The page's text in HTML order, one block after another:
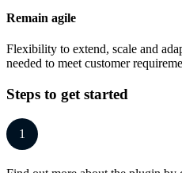
Remain agile
Flexibility to extend, scale and
needed to meet customer
Steps to get started
1